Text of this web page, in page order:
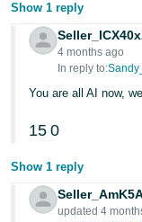
Show 1 reply
4 months ago
In reply to:
You are all AI now,
15 0
Show 1 reply
updated 4